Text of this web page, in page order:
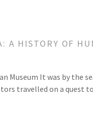
A HISTORY OF
Museum It was by the
travelled on a quest